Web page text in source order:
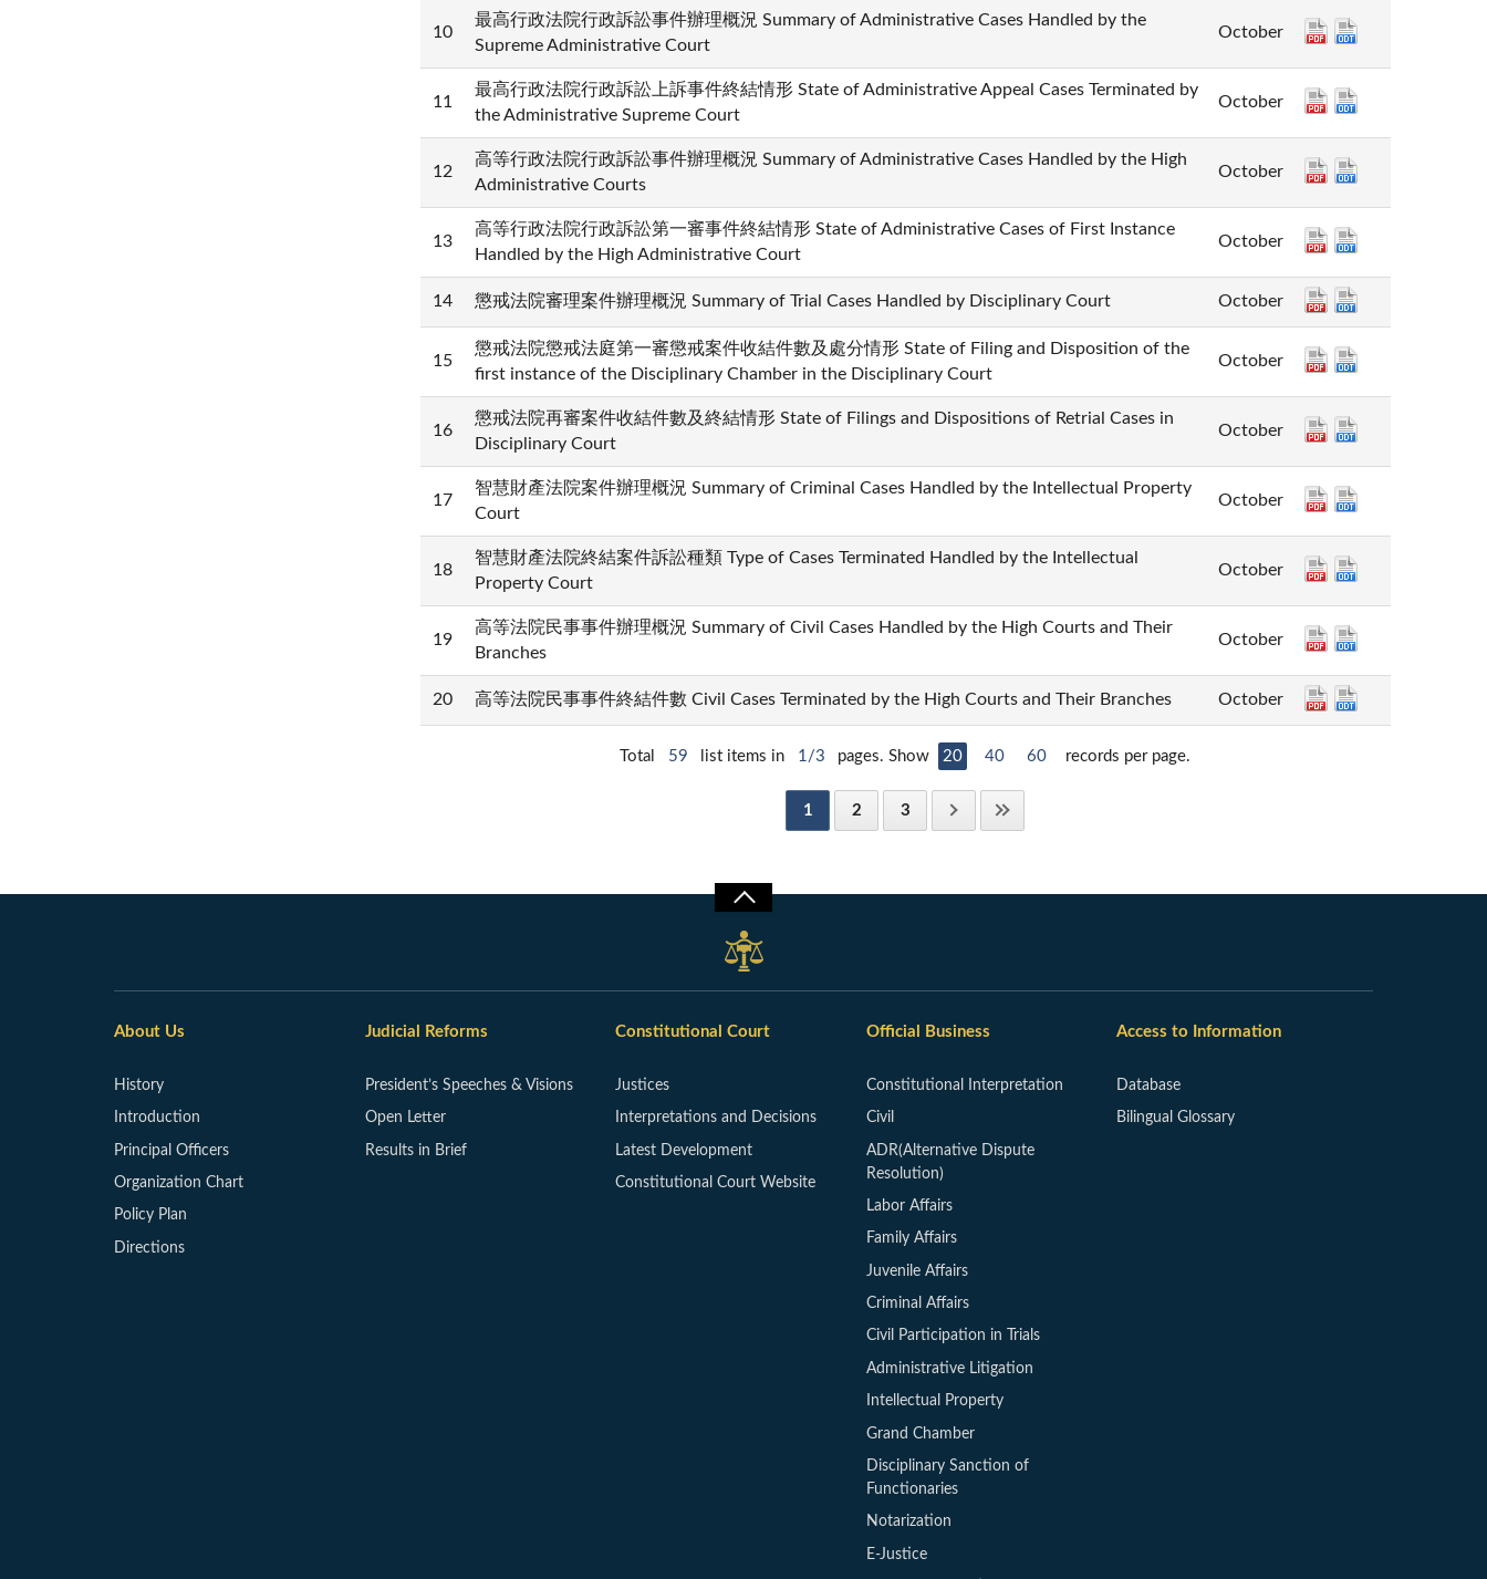
10
最高行政法院行政訴訟事件辦理概況 Summary of Administrative Cases Handled by the
Supreme Administrative Court
October
11
最高行政法院行政訴訟上訴事件終結情形 State of Administrative Appeal Cases Terminated by
the Administrative Supreme Court
October
12
高等行政法院行政訴訟事件辦理概況 Summary of Administrative Cases Handled by the High
Administrative Courts
October
13
高等行政法院行政訴訟第一審事件終結情形 State of Administrative Cases of First Instance
Handled by the High Administrative Court
October
14 懲戒法院審理案件辦理概況 Summary of Trial Cases Handled by Disciplinary Court October
15
懲戒法院懲戒法庭第一審懲戒案件收結件數及處分情形 State of Filing and Disposition of the
first instance of the Disciplinary Chamber in the Disciplinary Court
October
16
懲戒法院再審案件收結件數及終結情形 State of Filings and Dispositions of Retrial Cases in
Disciplinary Court
October
17
智慧財產法院案件辦理概況 Summary of Criminal Cases Handled by the Intellectual Property
Court
October
18
智慧財產法院終結案件訴訟種類 Type of Cases Terminated Handled by the Intellectual
Property Court
October
19
高等法院民事事件辦理概況 Summary of Civil Cases Handled by the High Courts and Their
Branches
October
20 高等法院民事事件終結件數 Civil Cases Terminated by the High Courts and Their Branches October
Total 59 list items in 1/3 pages. Show 20 40 60 records per page.
1 2 3
About Us
History
Introduction
Principal Officers
Organization Chart
Policy Plan
Directions
Judicial Reforms
President’s Speeches & Visions
Open Letter
Results in Brief
Constitutional Court
Justices
Interpretations and Decisions
Latest Development
Constitutional Court Website
Official Business
Constitutional Interpretation
Civil
ADR(Alternative Dispute
Resolution)
Labor Affairs
Family Affairs
Juvenile Affairs
Criminal Affairs
Civil Participation in Trials
Administrative Litigation
Intellectual Property
Grand Chamber
Disciplinary Sanction of
Functionaries
Notarization
E-Justice
Access to Information
Database
Bilingual Glossary